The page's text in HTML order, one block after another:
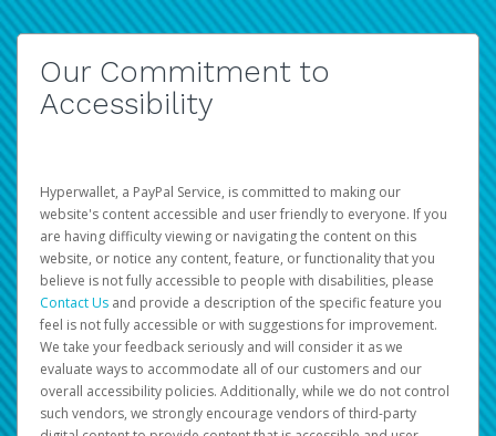
Our Commitment to
Accessibility
Hyperwallet, a PayPal Service, is committed to making our
website's content accessible and user friendly to everyone. If you
are having difficulty viewing or navigating the content on this
website, or notice any content, feature, or functionality that you
believe is not fully accessible to people with disabilities, please
Contact Us and provide a description of the specific feature you
feel is not fully accessible or with suggestions for improvement.
We take your feedback seriously and will consider it as we
evaluate ways to accommodate all of our customers and our
overall accessibility policies. Additionally, while we do not control
such vendors, we strongly encourage vendors of third-party